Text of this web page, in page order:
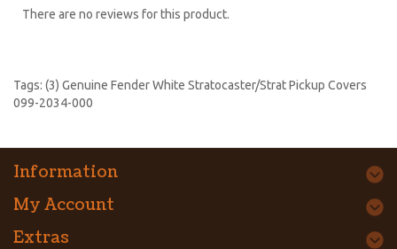
There are no reviews for this product.
Tags: (3) Genuine Fender White Stratocaster/Strat Pickup Covers
099-2034-000
Information
My Account
Extras